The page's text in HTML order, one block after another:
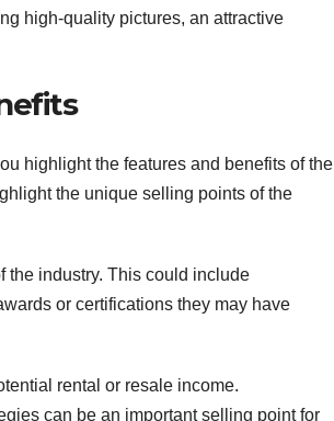
high-quality pictures, an attractive
highlight the features and benefits of the
the unique selling points of the
the industry. This could include
or certifications they may have
rental or resale income.
can be an important selling point for